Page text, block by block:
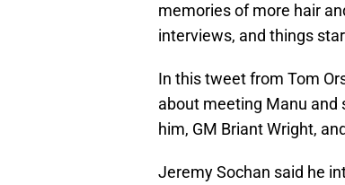
memories of more hair
interviews, and things
In this tweet from Tom
about meeting Manu and
him, GM Briant Wright,
Jeremy Sochan said he